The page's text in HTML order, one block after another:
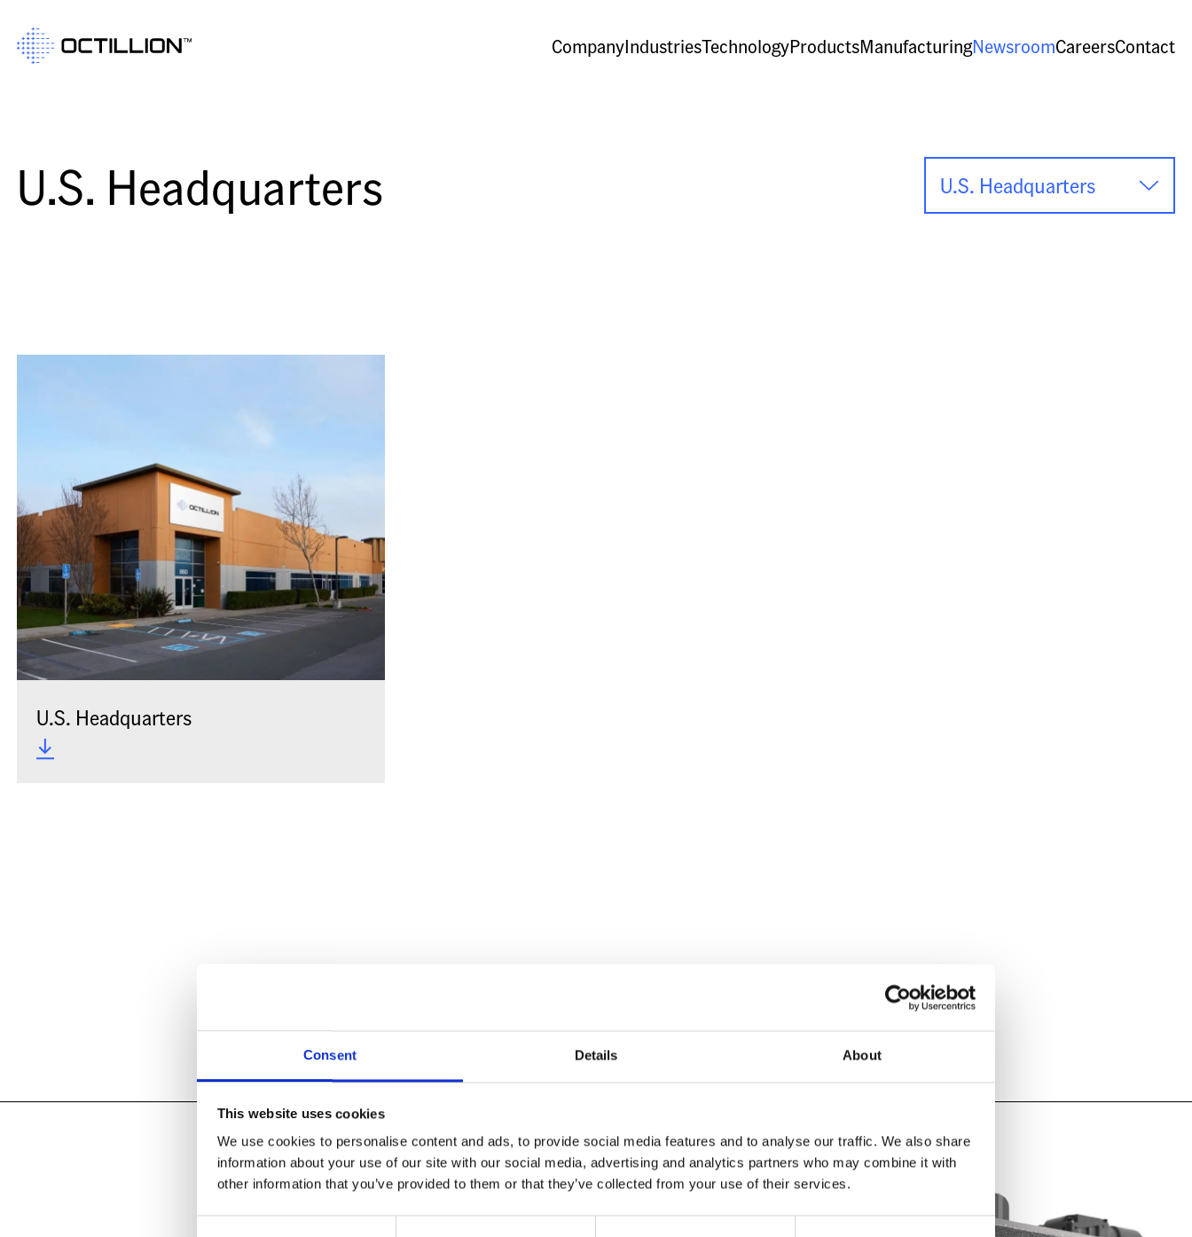
Consent Details About
This website uses cookies
We use cookies to personalise content and ads, to provide social media features and to analyse our traffic. We also share
information about your use of our site with our social media, advertising and analytics partners who may combine it with
other information that you’ve provided to them or that they’ve collected from your use of their services.
CompanyIndustriesTechnologyProductsManufacturingNewsroomCareersContact
U.S. Headquarters U.S. Headquarters
U.S. Headquarters